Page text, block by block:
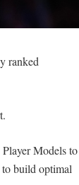
ranked
Models to
build optimal